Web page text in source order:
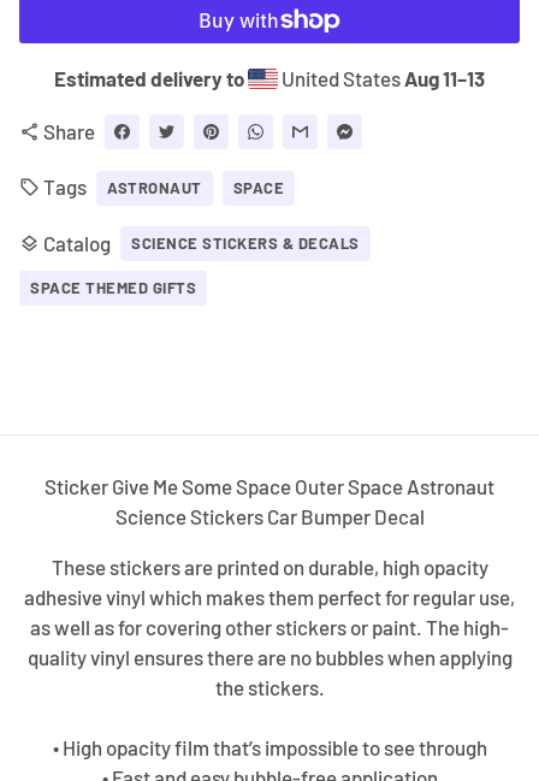
Estimated delivery to United States Aug 11⁠–13
share Share
local_offer Tags ASTRONAUT SPACE
layers Catalog SCIENCE STICKERS & DECALS
SPACE THEMED GIFTS
Sticker Give Me Some Space Outer Space Astronaut
Science Stickers Car Bumper Decal
These stickers are printed on durable, high opacity
adhesive vinyl which makes them perfect for regular use,
as well as for covering other stickers or paint. The high-
quality vinyl ensures there are no bubbles when applying
the stickers.
• High opacity film that’s impossible to see through